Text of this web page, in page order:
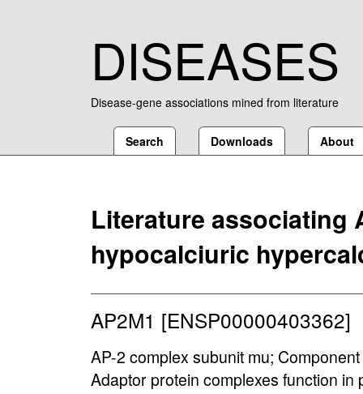
DISEASES
Disease-gene associations mined from literature
Search Downloads About
Literature associating
hypocalciuric
AP2M1 [ENSP00000403362]
AP-2 complex subunit mu;
Adaptor protein complexes function